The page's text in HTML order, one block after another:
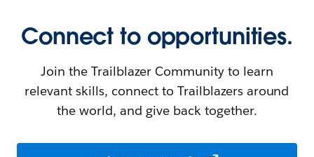
Connect to opportunities.
Join the Trailblazer Community to learn
relevant skills, connect to Trailblazers around
the world, and give back together.